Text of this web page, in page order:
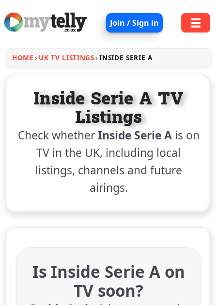
Join / Sign in
HOME UK TV LISTINGS INSIDE SERIE A
Inside Serie A TV
Listings
Check whetherInside Serie Ais on
TV in the UK, including local
listings, channels and future
airings.
Is Inside Serie A on
TV soon?